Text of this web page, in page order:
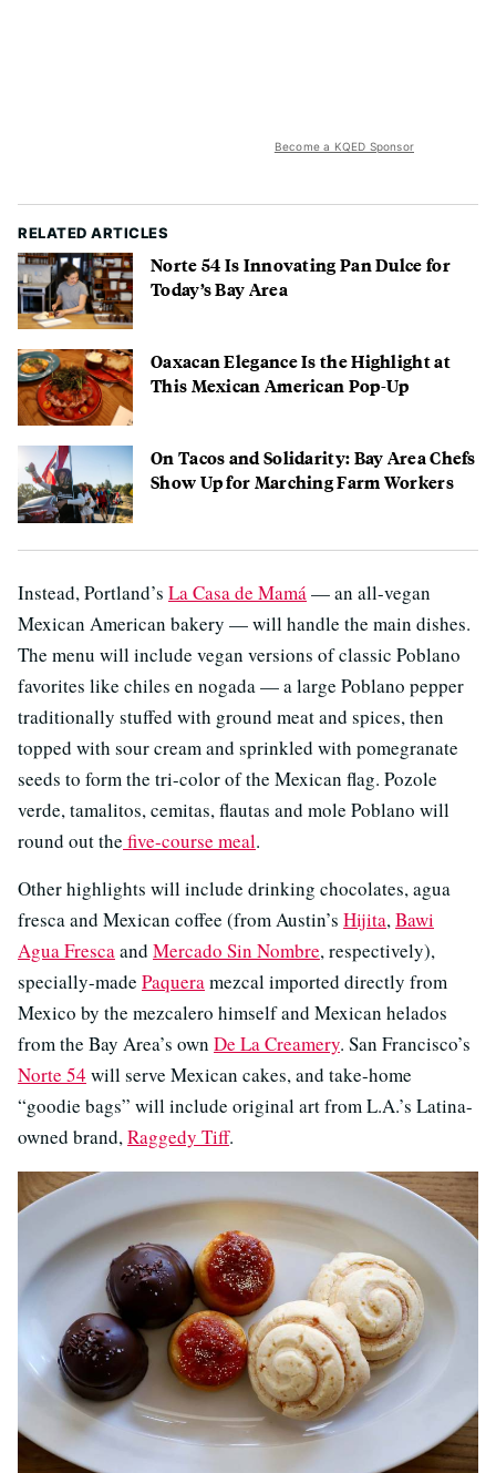
Become a KQED Sponsor
RELATED ARTICLES
Norte 54 Is Innovating Pan Dulce for
Today’s Bay Area
Oaxacan Elegance Is the Highlight at
This Mexican American Pop-Up
On Tacos and Solidarity: Bay Area Chefs
Show Up for Marching Farm Workers
Instead, Portland’s La Casa de Mamá— an all-vegan
Mexican American bakery — will handle the main dishes.
The menu will include vegan versions of classic Poblano
favorites like chiles en nogada — a large Poblano pepper
traditionally stuffed with ground meat and spices, then
topped with sour cream and sprinkled with pomegranate
seeds to form the tri-color of the Mexican flag. Pozole
verde, tamalitos, cemitas, flautas and mole Poblano will
round out the five-course meal.
Other highlights will include drinking chocolates, agua
fresca and Mexican coffee (from Austin’s Hijita,Bawi
Agua Frescaand Mercado Sin Nombre, respectively),
specially-made Paqueramezcal imported directly from
Mexico by the mezcalero himself and Mexican helados
from the Bay Area’s own De La Creamery. San Francisco’s
Norte 54 will serve Mexican cakes, and take-home
“goodie bags” will include original art from L.A.’s Latina-
owned brand,Raggedy Tiff.